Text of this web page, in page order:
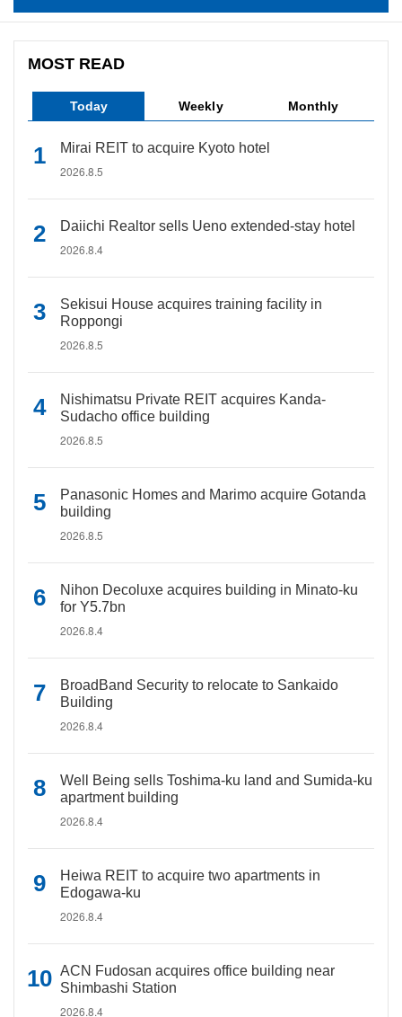
MOST READ
Today Weekly Monthly
Mirai REIT to acquire Kyoto hotel
2026.8.5
Daiichi Realtor sells Ueno extended-stay hotel
2026.8.4
Sekisui House acquires training facility in
Roppongi
2026.8.5
Nishimatsu Private REIT acquires Kanda-
Sudacho office building
2026.8.5
Panasonic Homes and Marimo acquire Gotanda
building
2026.8.5
Nihon Decoluxe acquires building in Minato-ku
for Y5.7bn
2026.8.4
BroadBand Security to relocate to Sankaido
Building
2026.8.4
Well Being sells Toshima-ku land and Sumida-ku
apartment building
2026.8.4
Heiwa REIT to acquire two apartments in
Edogawa-ku
2026.8.4
ACN Fudosan acquires office building near
Shimbashi Station
2026.8.4